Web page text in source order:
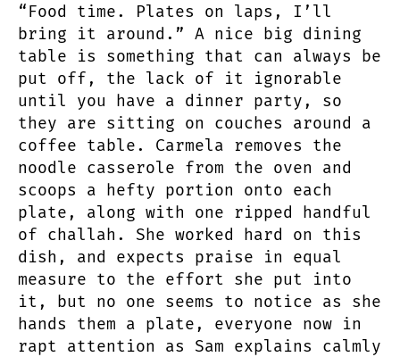
“Food time. Plates on laps, I’ll
bring it around.” A nice big dining
table is something that can always be
put off, the lack of it ignorable
until you have a dinner party, so
they are sitting on couches around a
coffee table. Carmela removes the
noodle casserole from the oven and
scoops a hefty portion onto each
plate, along with one ripped handful
of challah. She worked hard on this
dish, and expects praise in equal
measure to the effort she put into
it, but no one seems to notice as she
hands them a plate, everyone now in
rapt attention as Sam explains calmly